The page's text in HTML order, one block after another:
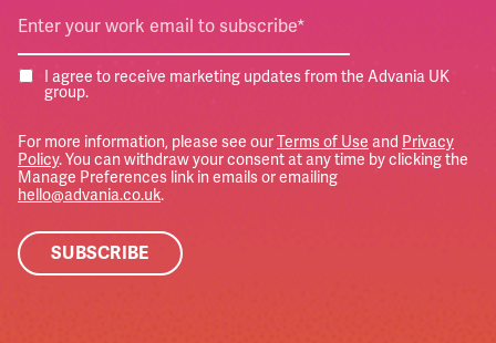
I agree to receive marketing updates from the Advania UK
group.
For more information, please see ourTerms of Use and Privacy
Policy. You can withdraw your consent at any time by clicking the
Manage Preferences link in emails or emailing
hello@advania.co.uk.